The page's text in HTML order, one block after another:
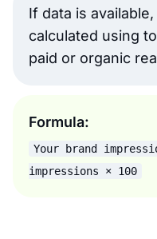
If data is
calculated using
paid or organic
Formula:
Your brand
impressions × 100